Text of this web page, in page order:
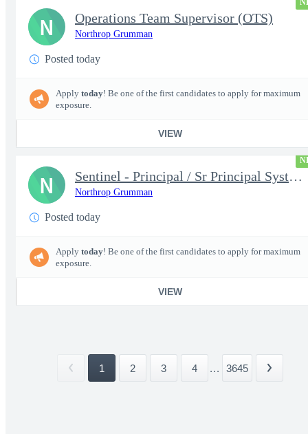
Operations Team Supervisor (OTS)
Northrop Grumman
Posted today
Apply today! Be one of the first candidates to apply for maximum
exposure.
VIEW
N
Sentinel - Principal / Sr Principal Systems Engineer - 18932
Northrop Grumman
Posted today
Apply today! Be one of the first candidates to apply for maximum
exposure.
VIEW
N
1 2 3 4 ... 3645